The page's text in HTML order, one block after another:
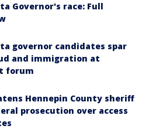
Governor's race: Full
governor candidates spar
and immigration at
forum
Hennepin County sheriff
prosecution over access